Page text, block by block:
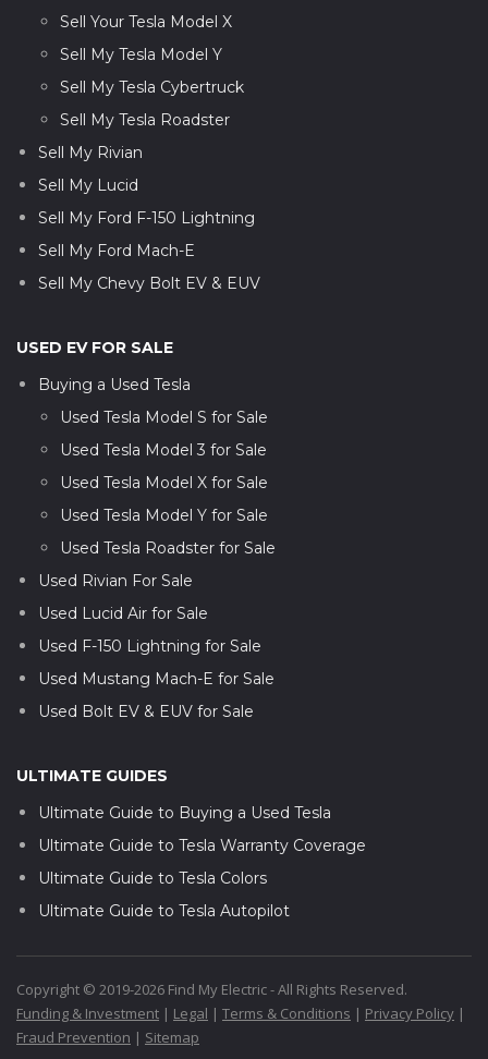
Sell Your Tesla Model X
Sell My Tesla Model Y
Sell My Tesla Cybertruck
Sell My Tesla Roadster
Sell My Rivian
Sell My Lucid
Sell My Ford F-150 Lightning
Sell My Ford Mach-E
Sell My Chevy Bolt EV & EUV
USED EV FOR SALE
Buying a Used Tesla
Used Tesla Model S for Sale
Used Tesla Model 3 for Sale
Used Tesla Model X for Sale
Used Tesla Model Y for Sale
Used Tesla Roadster for Sale
Used Rivian For Sale
Used Lucid Air for Sale
Used F-150 Lightning for Sale
Used Mustang Mach-E for Sale
Used Bolt EV & EUV for Sale
ULTIMATE GUIDES
Ultimate Guide to Buying a Used Tesla
Ultimate Guide to Tesla Warranty Coverage
Ultimate Guide to Tesla Colors
Ultimate Guide to Tesla Autopilot
Copyright © 2019-2026 Find My Electric - All Rights Reserved.
Funding & Investment | Legal | Terms & Conditions | Privacy Policy |
Fraud Prevention | Sitemap